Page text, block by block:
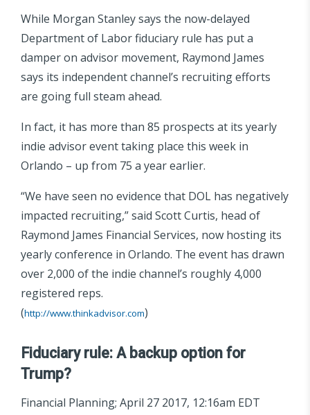
While Morgan Stanley says the now-delayed
Department of Labor fiduciary rule has put a
damper on advisor movement, Raymond James
says its independent channel’s recruiting efforts
are going full steam ahead.
In fact, it has more than 85 prospects at its yearly
indie advisor event taking place this week in
Orlando – up from 75 a year earlier.
“We have seen no evidence that DOL has negatively
impacted recruiting,” said Scott Curtis, head of
Raymond James Financial Services, now hosting its
yearly conference in Orlando. The event has drawn
over 2,000 of the indie channel’s roughly 4,000
registered reps.
(http://www.thinkadvisor.com)
Fiduciary rule: A backup option for
Trump?
Financial Planning; April 27 2017, 12:16am EDT